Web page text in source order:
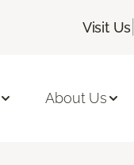
Visit Us
About Us